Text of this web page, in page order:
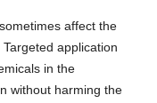
affect the
application
in the
without harming the